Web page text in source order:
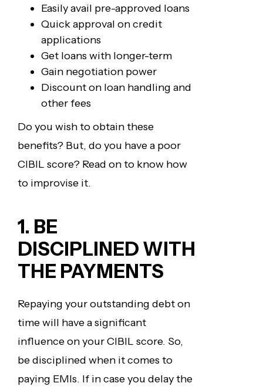
Easily avail pre-approved loans
Quick approval on credit
applications
Get loans with longer-term
Gain negotiation power
Discount on loan handling and
other fees
Do you wish to obtain these
benefits? But, do you have a poor
CIBIL score? Read on to know how
to improvise it.
1. BE
DISCIPLINED WITH
THE PAYMENTS
Repaying your outstanding debt on
time will have a significant
influence on your CIBIL score. So,
be disciplined when it comes to
paying EMIs. If in case you delay the